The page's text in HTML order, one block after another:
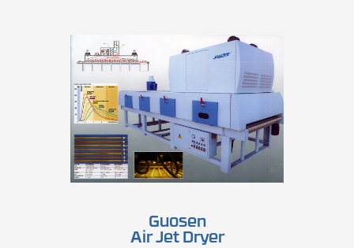
Guosen
Air Jet Dryer